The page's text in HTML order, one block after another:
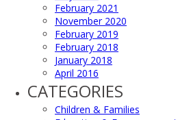
February 2021
November 2020
February 2019
February 2018
January 2018
April 2016
CATEGORIES
Children & Families